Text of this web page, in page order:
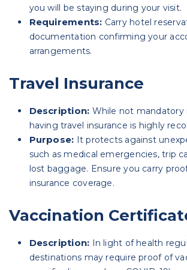
you will be staying during your visit.
Requirements: Carry hotel
documentation confirming your
arrangements.
Travel Insurance
Description: While not mandatory
having travel insurance is highly
Purpose: It protects against
such as medical emergencies, trip
lost baggage. Ensure you carry
insurance coverage.
Vaccination
Description: In light of health
destinations may require proof of